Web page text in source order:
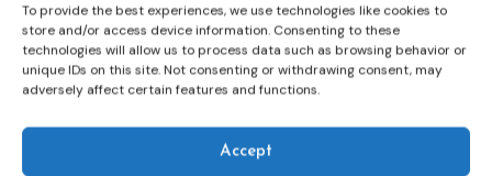
To provide the best experiences, we use technologies like cookies to
store and/or access device information. Consenting to these
technologies will allow us to process data such as browsing behavior or
unique IDs on this site. Not consenting or withdrawing consent, may
adversely affect certain features and functions.
Accept
Training CEP Events
through an application process based on
motivation, having in mind regional and
gender representation.